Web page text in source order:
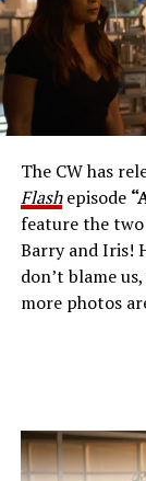
THE
AND RICK
together to
(Danielle
unsuccessful
confidence in
to convince
Pleszczynski
Butler and &
The CW has
Flashepisode
feature the
Barry and Iris!
don’t blame
more photos